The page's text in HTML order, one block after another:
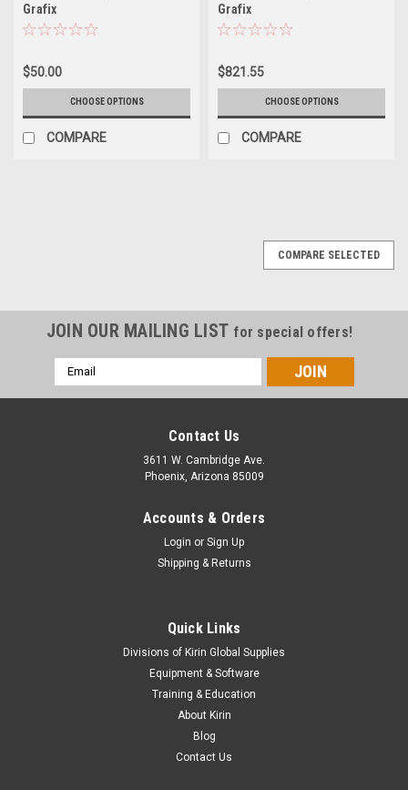
Grafix
$50.00
CHOOSE OPTIONS
COMPARE
Grafix
$821.55
CHOOSE OPTIONS
COMPARE
COMPARE SELECTED
JOIN OUR MAILING LIST for special offers!
Email
Address
Contact Us
3611 W. Cambridge Ave.
Phoenix, Arizona 85009
Accounts & Orders
Login or Sign Up
Shipping & Returns
Quick Links
Divisions of Kirin Global Supplies
Equipment & Software
Training & Education
About Kirin
Blog
Contact Us